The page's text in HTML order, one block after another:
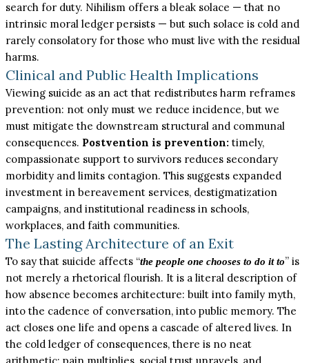
search for duty. Nihilism offers a bleak solace — that no
intrinsic moral ledger persists — but such solace is cold and
rarely consolatory for those who must live with the residual
harms.
Clinical and Public Health Implications
Viewing suicide as an act that redistributes harm reframes
prevention: not only must we reduce incidence, but we
must mitigate the downstream structural and communal
consequences. Postvention is prevention: timely,
compassionate support to survivors reduces secondary
morbidity and limits contagion. This suggests expanded
investment in bereavement services, destigmatization
campaigns, and institutional readiness in schools,
workplaces, and faith communities.
The Lasting Architecture of an Exit
To say that suicide affects “the people one chooses to do it to” is
not merely a rhetorical flourish. It is a literal description of
how absence becomes architecture: built into family myth,
into the cadence of conversation, into public memory. The
act closes one life and opens a cascade of altered lives. In
the cold ledger of consequences, there is no neat